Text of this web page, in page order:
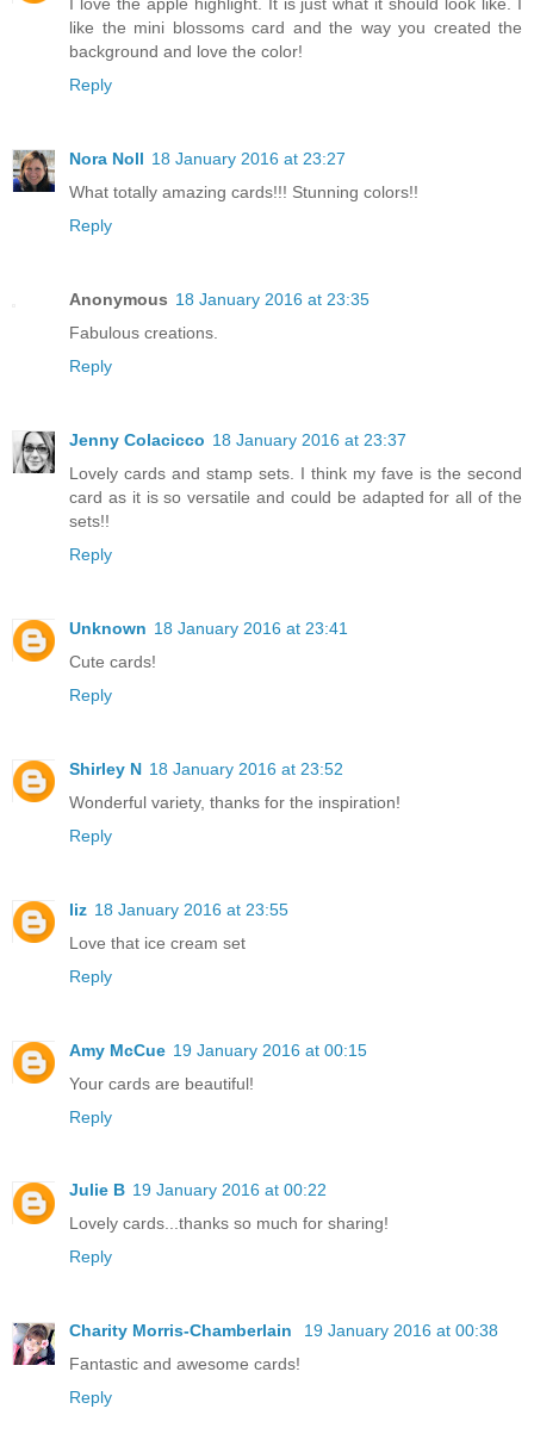
like the mini blossoms card and the way you created the
background and love the color!
Reply
Nora Noll 18 January 2016 at 23:27
What totally amazing cards!!! Stunning colors!!
Reply
Anonymous 18 January 2016 at 23:35
Fabulous creations.
Reply
Jenny Colacicco 18 January 2016 at 23:37
Lovely cards and stamp sets. I think my fave is the second
card as it is so versatile and could be adapted for all of the
sets!!
Reply
Unknown 18 January 2016 at 23:41
Cute cards!
Reply
Shirley N 18 January 2016 at 23:52
Wonderful variety, thanks for the inspiration!
Reply
liz 18 January 2016 at 23:55
Love that ice cream set
Reply
Amy McCue 19 January 2016 at 00:15
Your cards are beautiful!
Reply
Julie B 19 January 2016 at 00:22
Lovely cards...thanks so much for sharing!
Reply
Charity Morris-Chamberlain
19 January 2016 at 00:38
Fantastic and awesome cards!
Reply